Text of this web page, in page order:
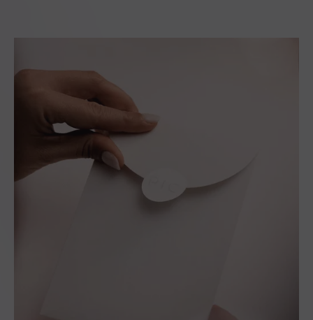
Friday: 1:00 a.m. to
1:30 p.m.
Dinner - Friday and
Saturday: 7:00 p.m.
to 9:15 p.m.
Dinner - Sunday to
Thursday: 7:00 p.m.